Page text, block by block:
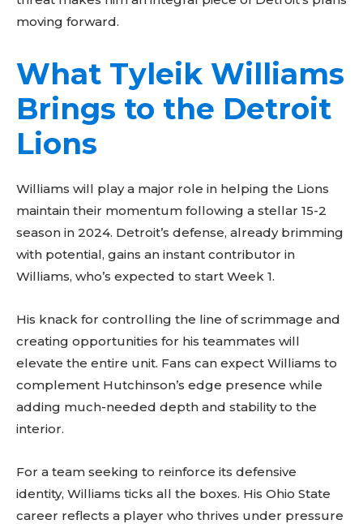
Don't miss
out!
Sing up for our newsletter
to stay in the loop.
moving forward.
What Tyleik Williams
Brings to the Detroit
Lions
Williams will play a major role in helping the Lions
maintain their momentum following a stellar 15-2
season in 2024. Detroit’s defense, already brimming
with potential, gains an instant contributor in
Williams, who’s expected to start Week 1.
His knack for controlling the line of scrimmage and
creating opportunities for his teammates will
elevate the entire unit. Fans can expect Williams to
complement Hutchinson’s edge presence while
adding much-needed depth and stability to the
interior.
For a team seeking to reinforce its defensive
identity, Williams ticks all the boxes. His Ohio State
career reflects a player who thrives under pressure